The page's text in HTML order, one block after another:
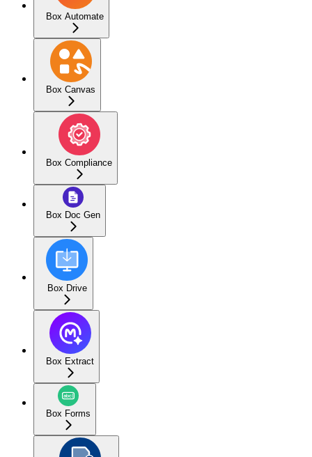
Box Automate
Box Canvas
Box Compliance
Box Doc Gen
Box Drive
Box Extract
Box Forms